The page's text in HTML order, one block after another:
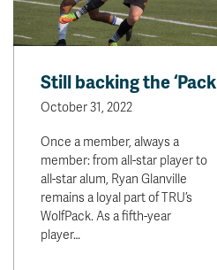
Still backing the ‘Pack
October 31, 2022
Once a member, always a
member: from all-star player to
all-star alum, Ryan Glanville
remains a loyal part of TRU’s
WolfPack. As a fifth-year
player…